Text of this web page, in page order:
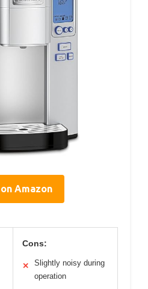
Amazon
Cons:
✕
Slightly noisy during
operation